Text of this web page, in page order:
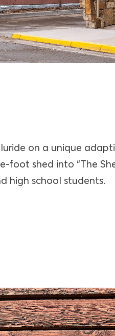
on a unique
foot shed into “The
high school students.